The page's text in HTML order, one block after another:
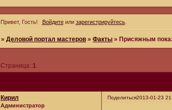
Привет, Гость! Войдитеили зарегистрируйтесь.
»Деловой портал мастеров »Факты »Присяжным
Страница: 1
Поделиться2013-01-23
Кирил
Администратор